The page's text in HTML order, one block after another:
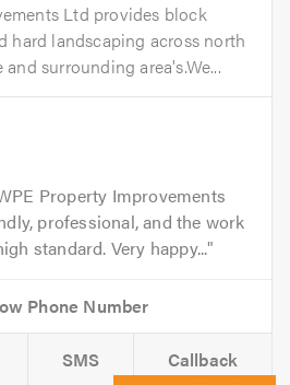
Ltd provides block
hard landscaping across north
surrounding area's.We...
Property Improvements
professional, and the work
standard. Very happy...
SMS Callback